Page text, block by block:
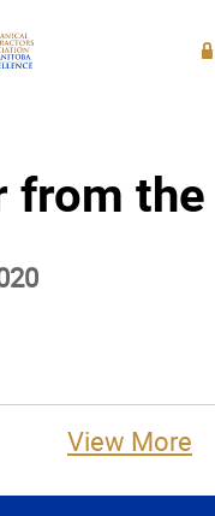
from the
View More
R